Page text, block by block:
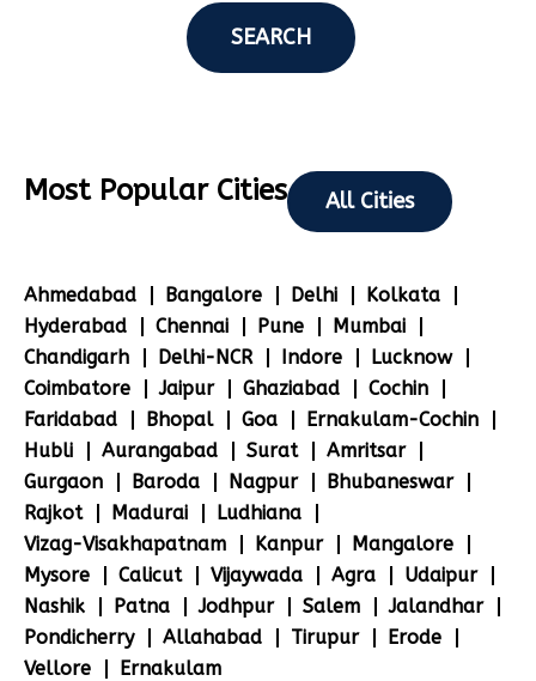
SEARCH
Most Popular Cities All Cities
Ahmedabad Bangalore Delhi
Kolkata
Hyderabad
Chennai Pune
Mumbai
Chandigarh
Delhi-NCR Indore
Lucknow
Coimbatore
Jaipur Ghaziabad
Cochin
Faridabad
Bhopal Goa
Ernakulam-Cochin
Hubli
Aurangabad Surat
Amritsar
Gurgaon
Baroda Nagpur
Bhubaneswar
Rajkot
Madurai
Ludhiana
Vizag-Visakhapatnam
Kanpur
Mangalore
Mysore
Calicut Vijaywada Agra
Udaipur
Nashik
Patna Jodhpur Salem
Jalandhar
Pondicherry
Allahabad Tirupur
Erode
Vellore
Ernakulam